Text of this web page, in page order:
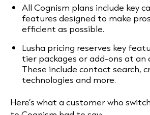
All Cognism plans include key
features designed to make
efficient as possible.
Lusha pricing reserves key
tier packages or add-ons at an
These include contact search,
technologies and more.
Here’s what a customer who